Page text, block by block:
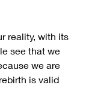
reality, with its
see that we
we are
is valid